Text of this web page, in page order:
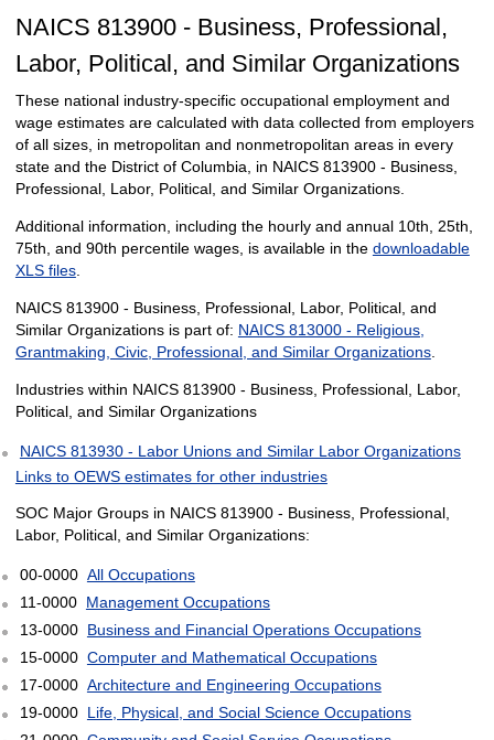
NAICS 813900 - Business, Professional,
Labor, Political, and Similar Organizations
These national industry-specific occupational employment and
wage estimates are calculated with data collected from employers
of all sizes, in metropolitan and nonmetropolitan areas in every
state and the District of Columbia, in NAICS 813900 - Business,
Professional, Labor, Political, and Similar Organizations.
Additional information, including the hourly and annual 10th, 25th,
75th, and 90th percentile wages, is available in the downloadable
XLS files.
NAICS 813900 - Business, Professional, Labor, Political, and
Similar Organizations is part of: NAICS 813000 - Religious,
Grantmaking, Civic, Professional, and Similar Organizations.
Industries within NAICS 813900 - Business, Professional, Labor,
Political, and Similar Organizations
NAICS 813930 - Labor Unions and Similar Labor Organizations
Links to OEWS estimates for other industries
SOC Major Groups in NAICS 813900 - Business, Professional,
Labor, Political, and Similar Organizations:
00-0000 All Occupations
11-0000 Management Occupations
13-0000 Business and Financial Operations Occupations
15-0000 Computer and Mathematical Occupations
17-0000 Architecture and Engineering Occupations
19-0000 Life, Physical, and Social Science Occupations